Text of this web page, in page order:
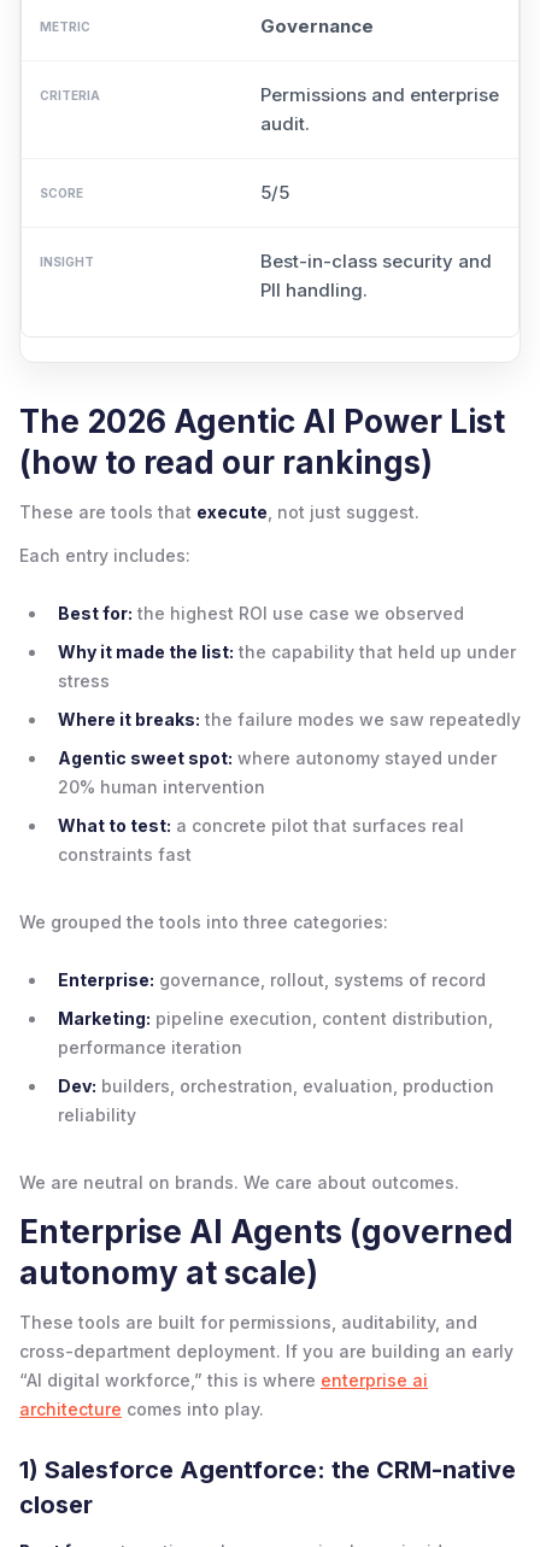
Governance
Permissions and enterprise
audit.
5/5
Best-in-class security and
PII handling.
The 2026 Agentic AI Power List
(how to read our rankings)
These are tools that execute , not just suggest.
Each entry includes:
Best for: the highest ROI use case we observed
Why it made the list: the capability that held up under
stress
Where it breaks: the failure modes we saw repeatedly
Agentic sweet spot: where autonomy stayed under
20% human intervention
What to test: a concrete pilot that surfaces real
constraints fast
We grouped the tools into three categories:
Enterprise: governance, rollout, systems of record
Marketing: pipeline execution, content distribution,
performance iteration
Dev: builders, orchestration, evaluation, production
reliability
We are neutral on brands. We care about outcomes.
Enterprise AI Agents (governed
autonomy at scale)
These tools are built for permissions, auditability, and
cross-department deployment. If you are building an early
“AI digital workforce,” this is where enterprise ai
architecture comes into play.
1) Salesforce Agentforce: the CRM-native
closer